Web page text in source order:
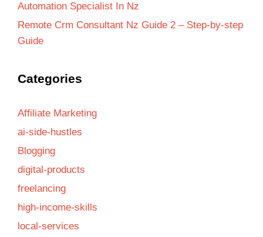
Automation Specialist In Nz
Remote Crm Consultant Nz Guide 2 – Step-by-step
Guide
Categories
Affiliate Marketing
ai-side-hustles
Blogging
digital-products
freelancing
high-income-skills
local-services